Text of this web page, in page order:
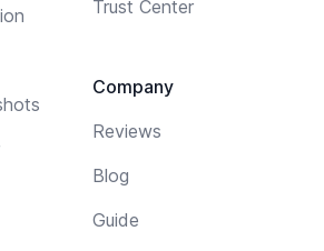
Trust Center
Company
Reviews
Blog
Guide